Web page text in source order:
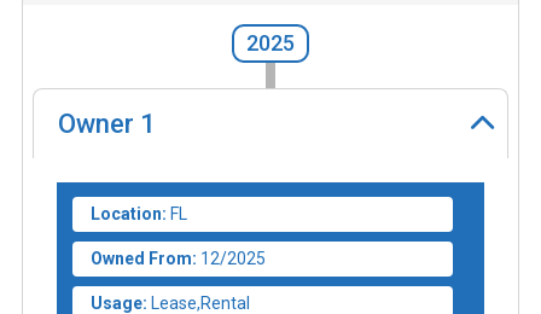
2025
Owner 1
Location: FL
Owned From: 12/2025
Usage: Lease,Rental